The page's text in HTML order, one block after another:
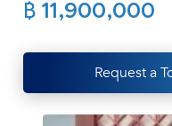
฿ 11,900,000
Request a